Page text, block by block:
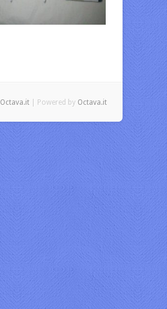
Octava.it| Powered by Octava.it